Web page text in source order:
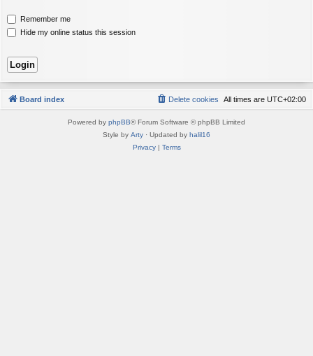
Remember me
Hide my online status this session
Board index All times are UTC+02:00
Delete cookies
Powered by phpBB® Forum Software © phpBB Limited
Style by Arty · Updated by halil16
Privacy| Terms